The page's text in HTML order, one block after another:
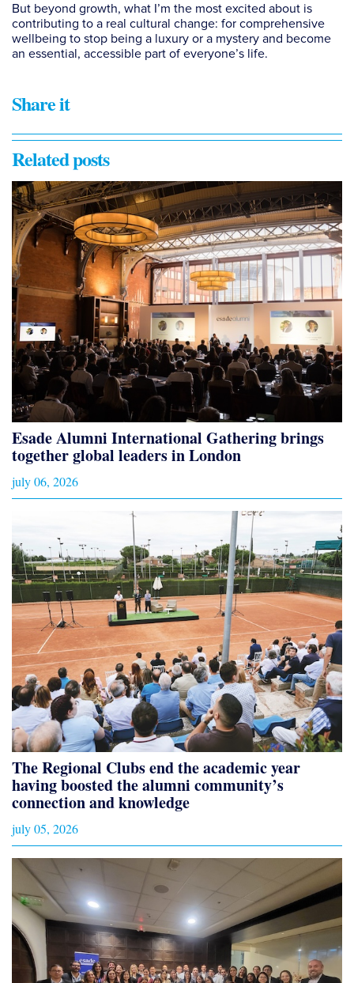
But beyond growth, what I’m the most excited about is
contributing to a real cultural change: for comprehensive
wellbeing to stop being a luxury or a mystery and become
an essential, accessible part of everyone’s life.
Share it
Related posts
Esade Alumni International Gathering brings
together global leaders in London
july 06, 2026
The Regional Clubs end the academic year
having boosted the alumni community’s
connection and knowledge
july 05, 2026